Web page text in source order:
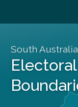
South